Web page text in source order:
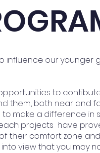
influence our younger
to
them, both near and
make a difference in
projects have
their comfort zone
view that you may